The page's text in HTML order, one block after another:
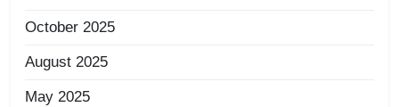
October 2025
August 2025
May 2025